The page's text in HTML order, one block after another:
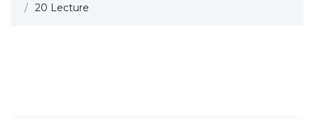
20 Lecture